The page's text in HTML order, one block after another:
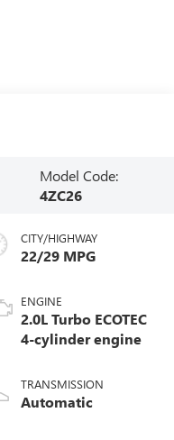
Model Code:
4ZC26
CITY/HIGHWAY
22/29 MPG
ENGINE
2.0L Turbo ECOTEC
4-cylinder engine
TRANSMISSION
Automatic